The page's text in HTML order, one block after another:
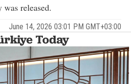
released.
June 14, 2026 03:01 PM GMT+03:00
Today